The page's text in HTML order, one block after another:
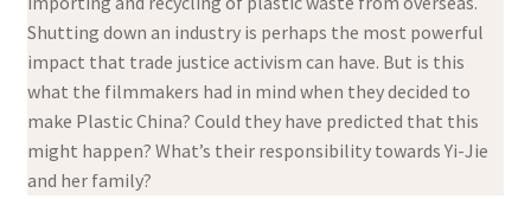
Shutting down an industry is perhaps the most powerful
impact that trade justice activism can have. But is this
what the filmmakers had in mind when they decided to
make Plastic China? Could they have predicted that this
might happen? What’s their responsibility towards Yi-Jie
and her family?